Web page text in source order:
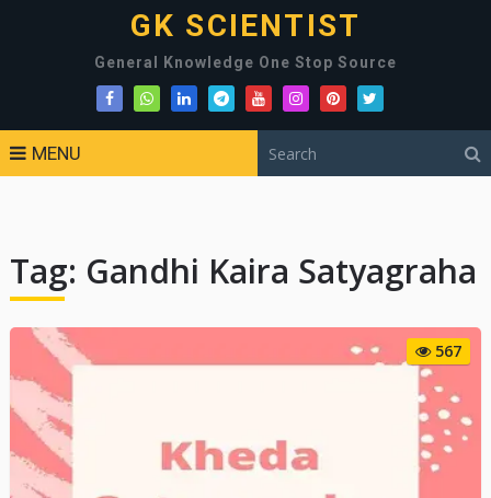
GK SCIENTIST
General Knowledge One Stop Source
MENU
Tag: Gandhi Kaira Satyagraha
567